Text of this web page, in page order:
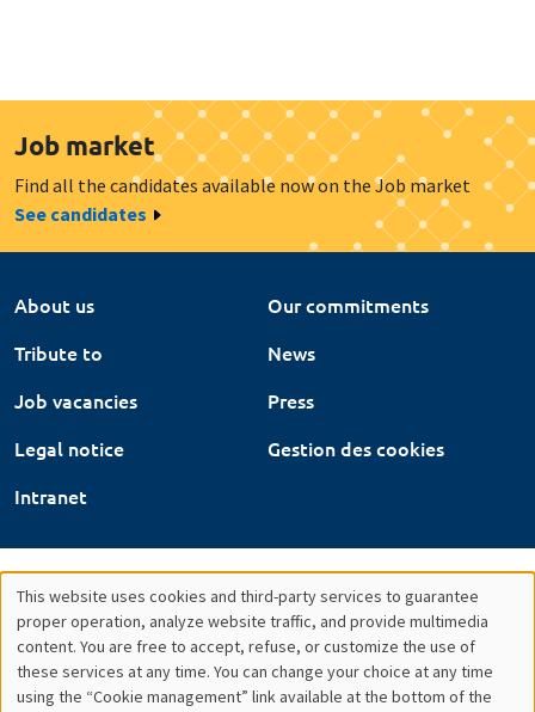
Job market
Find all the candidates available now on the Job market
See candidates
About us
Our commitments
Tribute to
News
Job vacancies
Press
Legal notice
Gestion des cookies
Intranet
Utilisation
des
This website uses cookies and third-party services to guarantee
proper operation, analyze website traffic, and provide multimedia
content. You are free to accept, refuse, or customize the use of
these services at any time. You can change your choice at any time
using the “Cookie management” link available at the bottom of the